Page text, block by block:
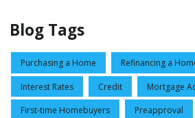
Blog Tags
Purchasing a Home Refinancing a
Interest Rates Credit Mortgage
First-time Homebuyers Preapproval